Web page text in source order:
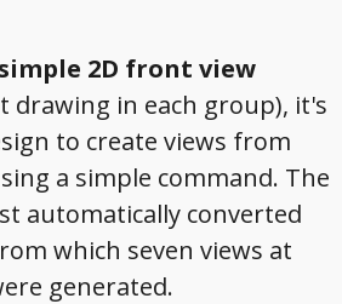
2D front view
drawing in each group), it's
to create views from
a simple command. The
automatically converted
which seven views at
generated.